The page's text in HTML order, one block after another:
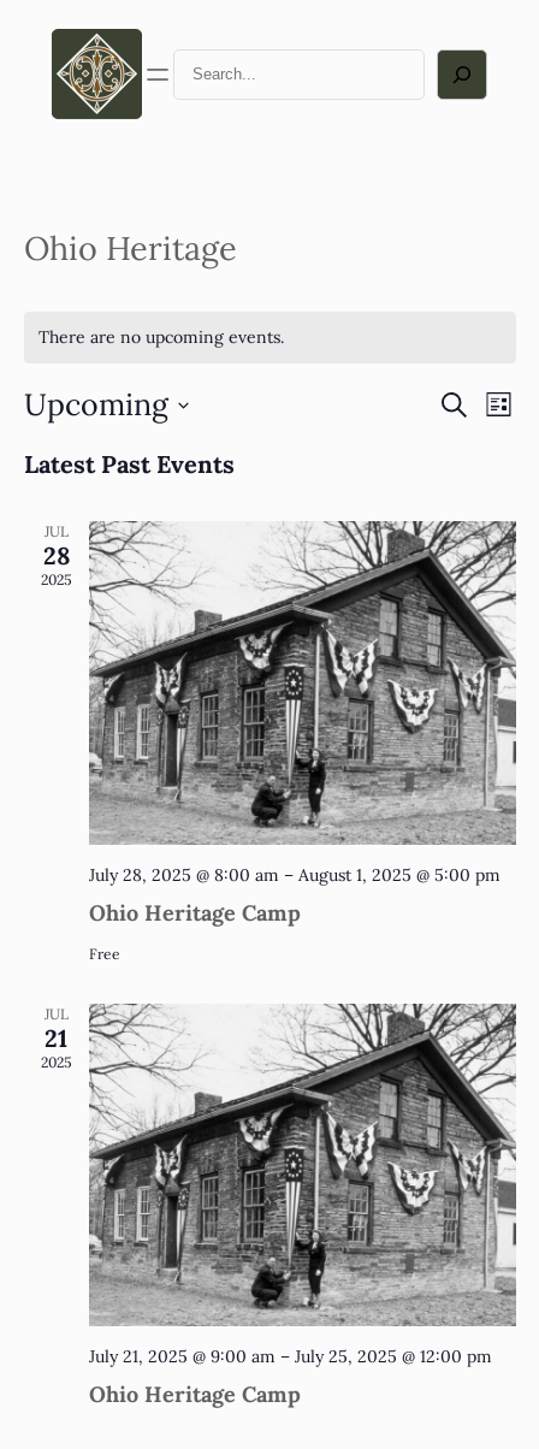
Search
Ohio Heritage
There are no upcoming events.
and
Search
List
Upcoming
date.
Latest Past Events
JUL
28
2025
July 28, 2025 @ 8:00 am – August 1, 2025 @ 5:00 pm
Ohio Heritage Camp
Free
JUL
21
2025
July 21, 2025 @ 9:00 am – July 25, 2025 @ 12:00 pm
Ohio Heritage Camp